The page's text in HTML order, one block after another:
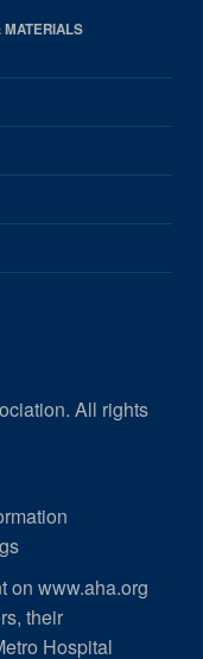
MATERIALS
All rights
on www.aha.org
their
Hospital